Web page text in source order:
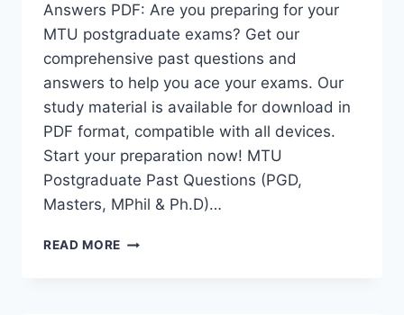
Answers PDF: Are you preparing for your
MTU postgraduate exams? Get our
comprehensive past questions and
answers to help you ace your exams. Our
study material is available for download in
PDF format, compatible with all devices.
Start your preparation now! MTU
Postgraduate Past Questions (PGD,
Masters, MPhil & Ph.D)…
READ MORE MTU